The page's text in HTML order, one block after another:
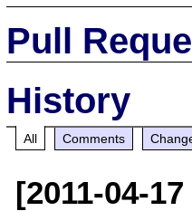
Pull
History
All Comments
[2011-04-